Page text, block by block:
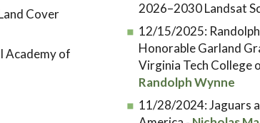
Cover
Academy of
2026–2030 Landsat
12/15/2025:
Honorable Garland
Virginia Tech College
Randolph Wynne
11/28/2024:Jaguars